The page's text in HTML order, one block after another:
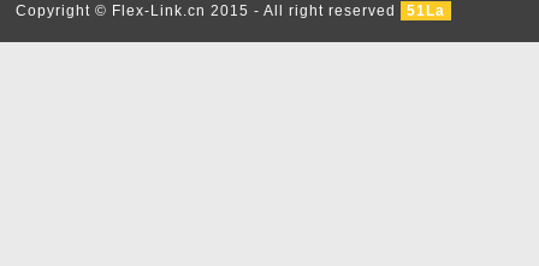
Copyright © Flex-Link.cn 2015 - All right reserved 51La